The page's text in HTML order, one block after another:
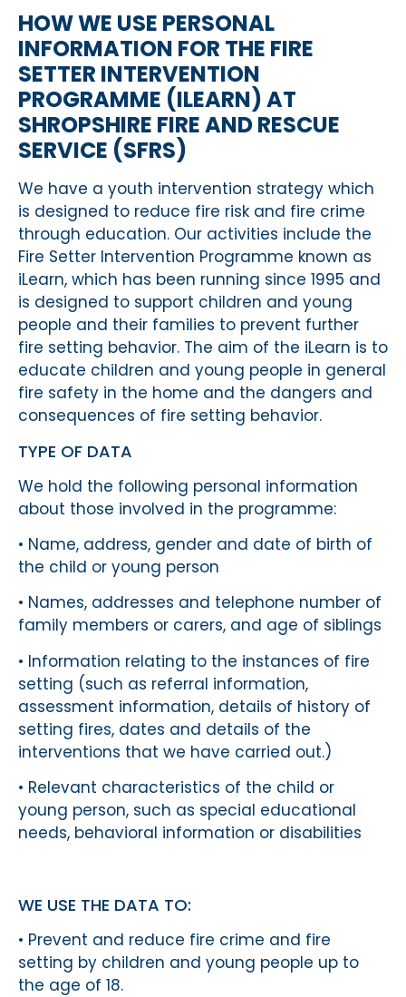
HOW WE USE PERSONAL
INFORMATION FOR THE FIRE
SETTER INTERVENTION
PROGRAMME (ILEARN) AT
SHROPSHIRE FIRE AND RESCUE
SERVICE (SFRS)
We have a youth intervention strategy which
is designed to reduce fire risk and fire crime
through education. Our activities include the
Fire Setter Intervention Programme known as
iLearn, which has been running since 1995 and
is designed to support children and young
people and their families to prevent further
fire setting behavior. The aim of the iLearn is to
educate children and young people in general
fire safety in the home and the dangers and
consequences of fire setting behavior.
TYPE OF DATA
We hold the following personal information
about those involved in the programme:
• Name, address, gender and date of birth of
the child or young person
• Names, addresses and telephone number of
family members or carers, and age of siblings
• Information relating to the instances of fire
setting (such as referral information,
assessment information, details of history of
setting fires, dates and details of the
interventions that we have carried out.)
• Relevant characteristics of the child or
young person, such as special educational
needs, behavioral information or disabilities
WE USE THE DATA TO:
• Prevent and reduce fire crime and fire
setting by children and young people up to
the age of 18.